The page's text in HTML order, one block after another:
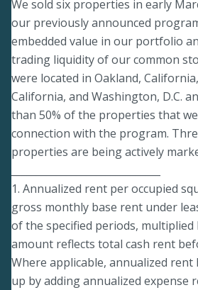
We sold six properties in early
our previously announced
embedded value in our portfolio
trading liquidity of our common
were located in Oakland,
California, and Washington, D.C.
than 50% of the properties that
connection with the program.
properties are being actively
1. Annualized rent per occupied
gross monthly base rent under
of the specified periods, multiplied
amount reflects total cash rent
Where applicable, annualized rent
up by adding annualized expense